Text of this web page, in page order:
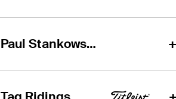
Paul Stankowski